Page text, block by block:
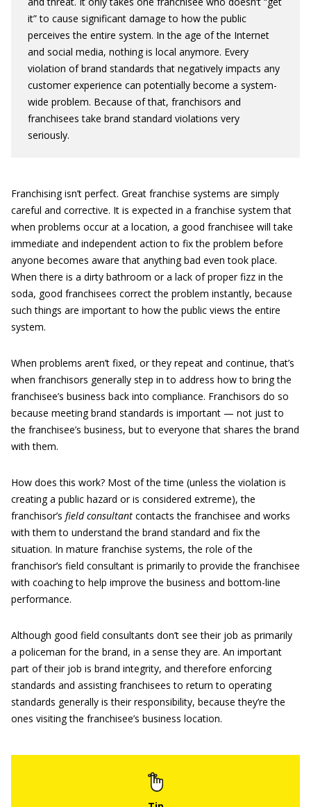
it” to cause significant damage to how the public
perceives the entire system. In the age of the Internet
and social media, nothing is local anymore. Every
violation of brand standards that negatively impacts any
customer experience can potentially become a system-
wide problem. Because of that, franchisors and
franchisees take brand standard violations very
seriously.
Franchising isn’t perfect. Great franchise systems are simply
careful and corrective. It is expected in a franchise system that
when problems occur at a location, a good franchisee will take
immediate and independent action to fix the problem before
anyone becomes aware that anything bad even took place.
When there is a dirty bathroom or a lack of proper fizz in the
soda, good franchisees correct the problem instantly, because
such things are important to how the public views the entire
system.
When problems aren’t fixed, or they repeat and continue, that’s
when franchisors generally step in to address how to bring the
franchisee’s business back into compliance. Franchisors do so
because meeting brand standards is important — not just to
the franchisee’s business, but to everyone that shares the brand
with them.
How does this work? Most of the time (unless the violation is
creating a public hazard or is considered extreme), the
franchisor’s field consultant contacts the franchisee and works
with them to understand the brand standard and fix the
situation. In mature franchise systems, the role of the
franchisor’s field consultant is primarily to provide the franchisee
with coaching to help improve the business and bottom-line
performance.
Although good field consultants don’t see their job as primarily
a policeman for the brand, in a sense they are. An important
part of their job is brand integrity, and therefore enforcing
standards and assisting franchisees to return to operating
standards generally is their responsibility, because they’re the
ones visiting the franchisee’s business location.